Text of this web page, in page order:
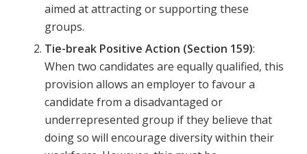
aimed at attracting or supporting these
groups.
Tie-break Positive Action (Section 159):
When two candidates are equally qualified, this
provision allows an employer to favour a
candidate from a disadvantaged or
underrepresented group if they believe that
doing so will encourage diversity within their